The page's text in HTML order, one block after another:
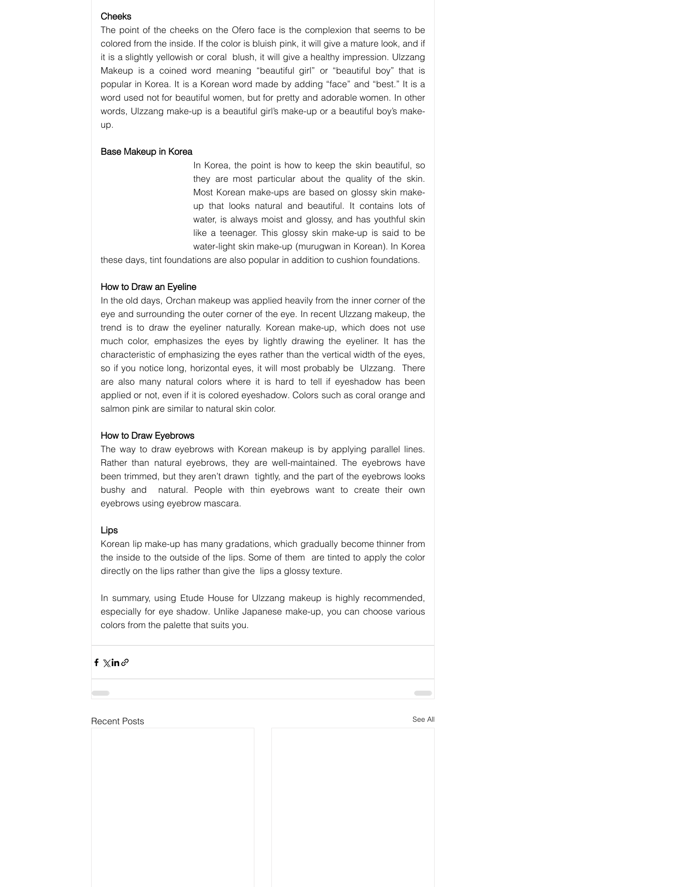
Cheeks
The point of the cheeks on the Ofero face is the complexion that seems to be
colored from the inside. If the color is bluish pink, it will give a mature look, and if
it is a slightly yellowish or coral  blush, it will give a healthy impression. Ulzzang
Makeup is a coined word meaning “beautiful girl” or “beautiful boy” that is
popular in Korea. It is a Korean word made by adding “face” and “best.” It is a
word used not for beautiful women, but for pretty and adorable women. In other
words, Ulzzang make-up is a beautiful girl’s make-up or a beautiful boy’s make-
up.
Base Makeup in Korea
In Korea, the point is how to keep the skin beautiful, so
they are most particular about the quality of the skin.
Most Korean make-ups are based on glossy skin make-
up that looks natural and beautiful. It contains lots of
water, is always moist and glossy, and has youthful skin
like a teenager. This glossy skin make-up is said to be
water-light skin make-up (murugwan in Korean). In Korea
these days, tint foundations are also popular in addition to cushion foundations.
How to Draw an Eyeline
In the old days, Orchan makeup was applied heavily from the inner corner of the
eye and surrounding the outer corner of the eye. In recent Ulzzang makeup, the
trend is to draw the eyeliner naturally. Korean make-up, which does not use
much color, emphasizes the eyes by lightly drawing the eyeliner. It has the
characteristic of emphasizing the eyes rather than the vertical width of the eyes,
so if you notice long, horizontal eyes, it will most probably be  Ulzzang.  There
are also many natural colors where it is hard to tell if eyeshadow has been
applied or not, even if it is colored eyeshadow. Colors such as coral orange and
salmon pink are similar to natural skin color.
How to Draw Eyebrows
The way to draw eyebrows with Korean makeup is by applying parallel lines.
Rather than natural eyebrows, they are well-maintained. The eyebrows have
been trimmed, but they aren’t drawn  tightly, and the part of the eyebrows looks
bushy and  natural. People with thin eyebrows want to create their own
eyebrows using eyebrow mascara.
Lips
Korean lip make-up has many gradations, which gradually become thinner from
the inside to the outside of the lips. Some of them  are tinted to apply the color
directly on the lips rather than give the  lips a glossy texture.
In summary, using Etude House for Ulzzang makeup is highly recommended,
especially for eye shadow. Unlike Japanese make-up, you can choose various
colors from the palette that suits you.
Recent Posts See All